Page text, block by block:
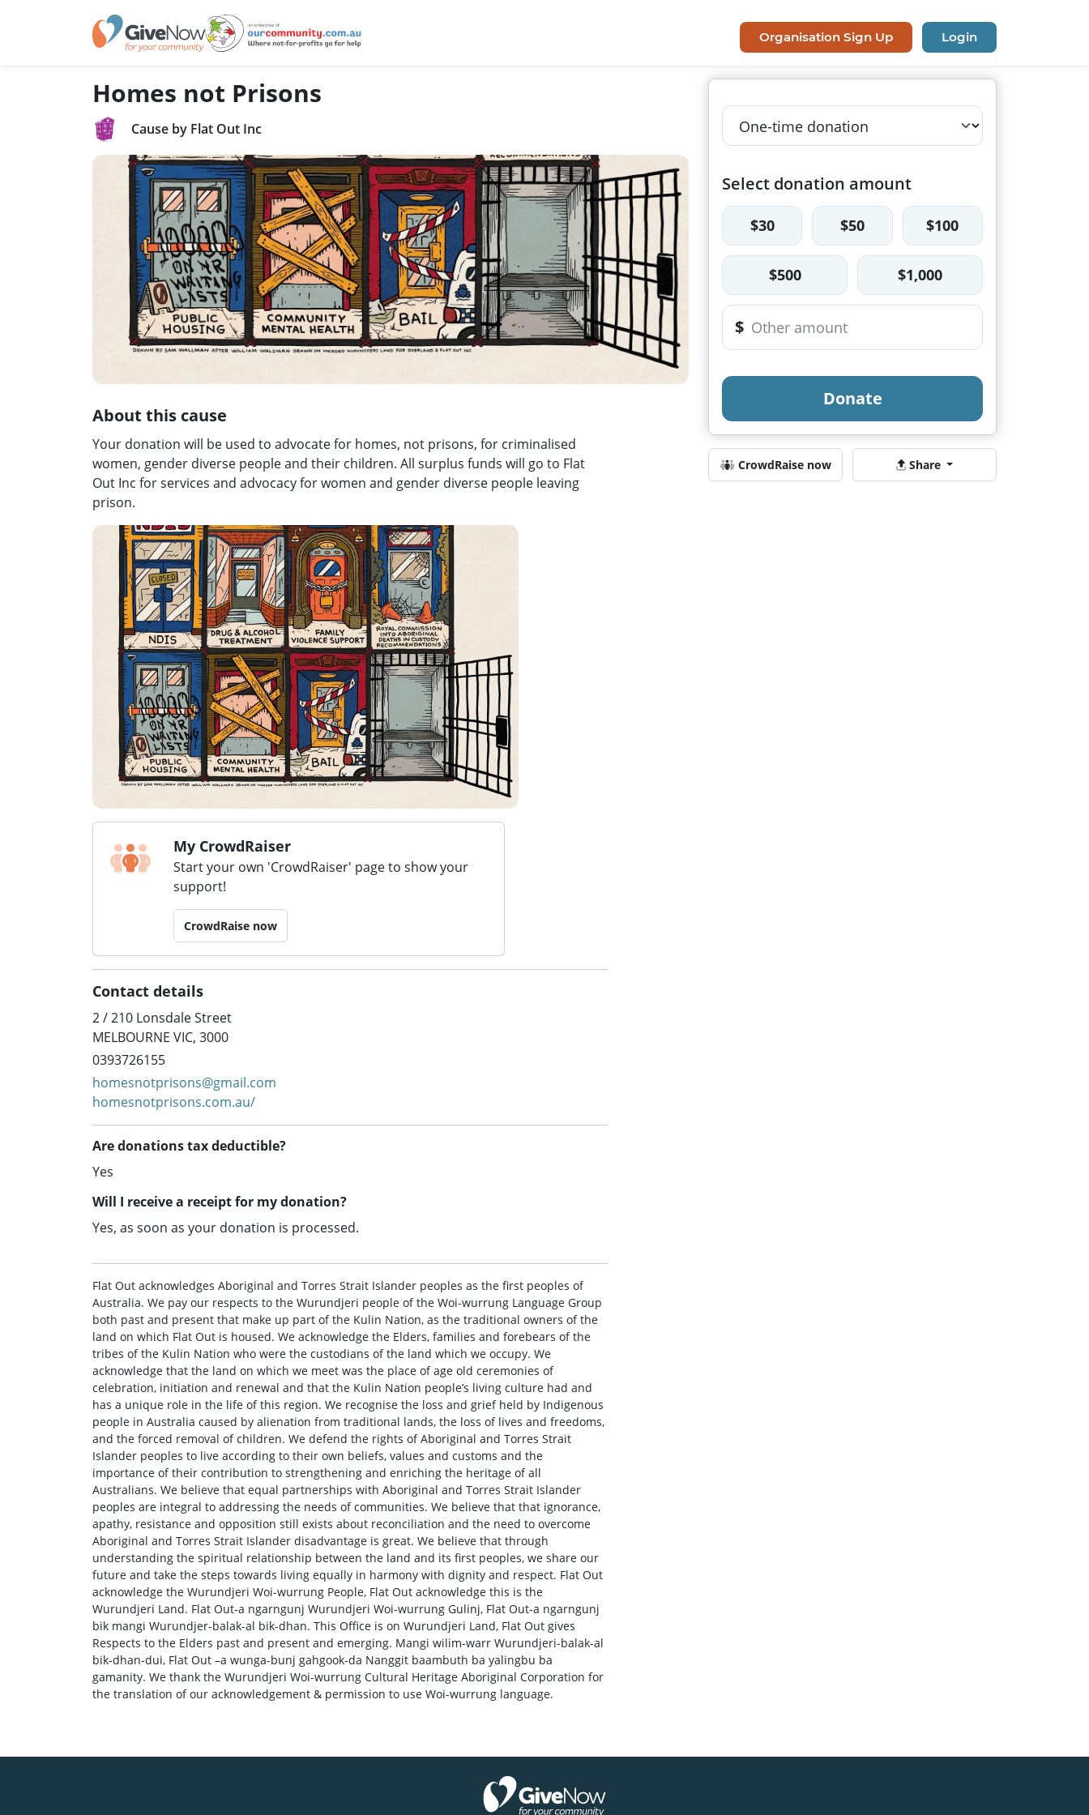
Organisation Sign Up Login
Homes not Prisons
Cause by Flat Out Inc
About this cause
Your donation will be used to advocate for homes, not prisons, for criminalised
women, gender diverse people and their children. All surplus funds will go to Flat
Out Inc for services and advocacy for women and gender diverse people leaving
prison.
My CrowdRaiser
Start your own 'CrowdRaiser' page to show your
support!
CrowdRaise now
Contact details
2 / 210 Lonsdale Street
MELBOURNE VIC, 3000
0393726155
homesnotprisons@gmail.com
homesnotprisons.com.au/
Are donations tax deductible?
Yes
Will I receive a receipt for my donation?
Yes, as soon as your donation is processed.
Flat Out acknowledges Aboriginal and Torres Strait Islander peoples as the first peoples of
Australia. We pay our respects to the Wurundjeri people of the Woi-wurrung Language Group
both past and present that make up part of the Kulin Nation, as the traditional owners of the
land on which Flat Out is housed. We acknowledge the Elders, families and forebears of the
tribes of the Kulin Nation who were the custodians of the land which we occupy. We
acknowledge that the land on which we meet was the place of age old ceremonies of
celebration, initiation and renewal and that the Kulin Nation people’s living culture had and
has a unique role in the life of this region. We recognise the loss and grief held by Indigenous
people in Australia caused by alienation from traditional lands, the loss of lives and freedoms,
and the forced removal of children. We defend the rights of Aboriginal and Torres Strait
Islander peoples to live according to their own beliefs, values and customs and the
importance of their contribution to strengthening and enriching the heritage of all
Australians. We believe that equal partnerships with Aboriginal and Torres Strait Islander
peoples are integral to addressing the needs of communities. We believe that that ignorance,
apathy, resistance and opposition still exists about reconciliation and the need to overcome
Aboriginal and Torres Strait Islander disadvantage is great. We believe that through
understanding the spiritual relationship between the land and its first peoples, we share our
future and take the steps towards living equally in harmony with dignity and respect. Flat Out
acknowledge the Wurundjeri Woi-wurrung People, Flat Out acknowledge this is the
Wurundjeri Land. Flat Out-a ngarngunj Wurundjeri Woi-wurrung Gulinj, Flat Out-a ngarngunj
bik mangi Wurundjer-balak-al bik-dhan. This Office is on Wurundjeri Land, Flat Out gives
Respects to the Elders past and present and emerging. Mangi wilim-warr Wurundjeri-balak-al
bik-dhan-dui, Flat Out –a wunga-bunj gahgook-da Nanggit baambuth ba yalingbu ba
gamanity. We thank the Wurundjeri Woi-wurrung Cultural Heritage Aboriginal Corporation for
the translation of our acknowledgement & permission to use Woi-wurrung language.
Select donation amount
$30 $50 $100
$500 $1,000
$
Donate
CrowdRaise now Share